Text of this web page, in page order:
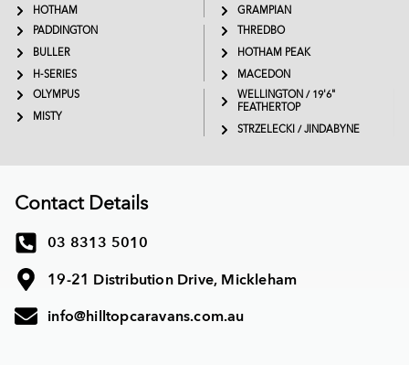
HOTHAM
GRAMPIAN
PADDINGTON
BULLER
H-SERIES
THREDBO
HOTHAM PEAK
MACEDON
OLYMPUS
MISTY
WELLINGTON / 19'6"
FEATHERTOP
STRZELECKI / JINDABYNE
Contact Details
03 8313 5010
19-21 Distribution Drive, Mickleham
info@hilltopcaravans.com.au